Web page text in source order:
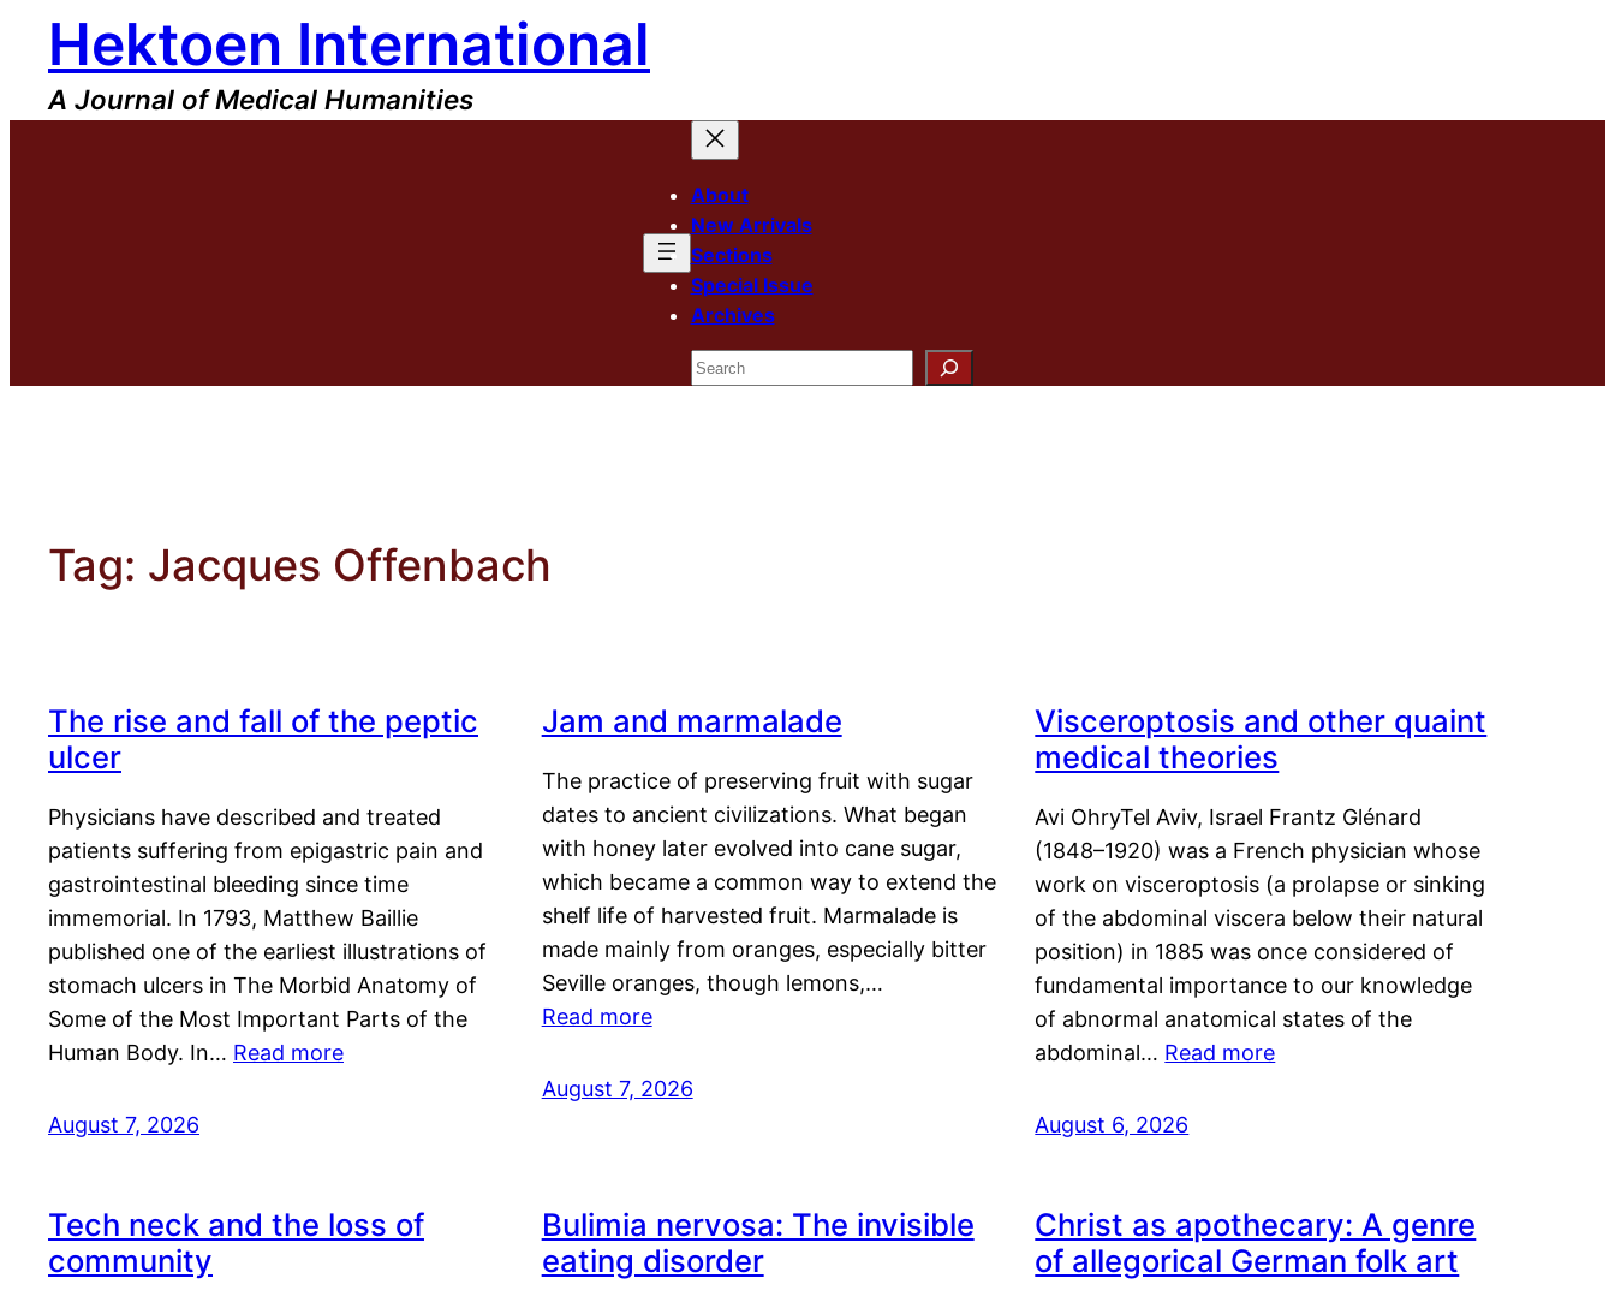
content
Hektoen International
A Journal of Medical Humanities
About
New Arrivals
Sections
Special Issue
Archives
Search
Tag: Jacques Offenbach
The rise and fall of the peptic
ulcer
Physicians have described and treated
patients suffering from epigastric pain and
gastrointestinal bleeding since time
immemorial. In 1793, Matthew Baillie
published one of the earliest illustrations of
stomach ulcers in The Morbid Anatomy of
Some of the Most Important Parts of the
Human Body. In… Read more
August 7, 2026
Jam and marmalade
The practice of preserving fruit with sugar
dates to ancient civilizations. What began
with honey later evolved into cane sugar,
which became a common way to extend the
shelf life of harvested fruit. Marmalade is
made mainly from oranges, especially bitter
Seville oranges, though lemons,…
Read more
August 7, 2026
Visceroptosis and other quaint
medical theories
Avi OhryTel Aviv, Israel Frantz Glénard
(1848–1920) was a French physician whose
work on visceroptosis (a prolapse or sinking
of the abdominal viscera below their natural
position) in 1885 was once considered of
fundamental importance to our knowledge
of abnormal anatomical states of the
abdominal… Read more
August 6, 2026
Tech neck and the loss of
community
Bulimia nervosa: The invisible
eating disorder
Christ as apothecary: A genre
of allegorical German folk art